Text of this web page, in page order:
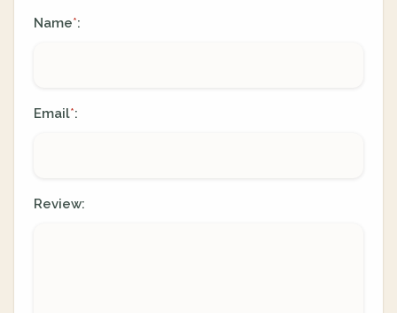
Name*:
Email*:
Review: